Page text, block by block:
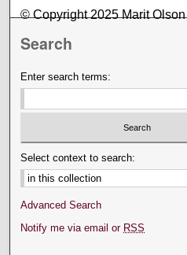
© Copyright 2025 Marit Olson
Search
Enter search terms:
Select context to search:
Advanced Search
Notify me via email or RSS